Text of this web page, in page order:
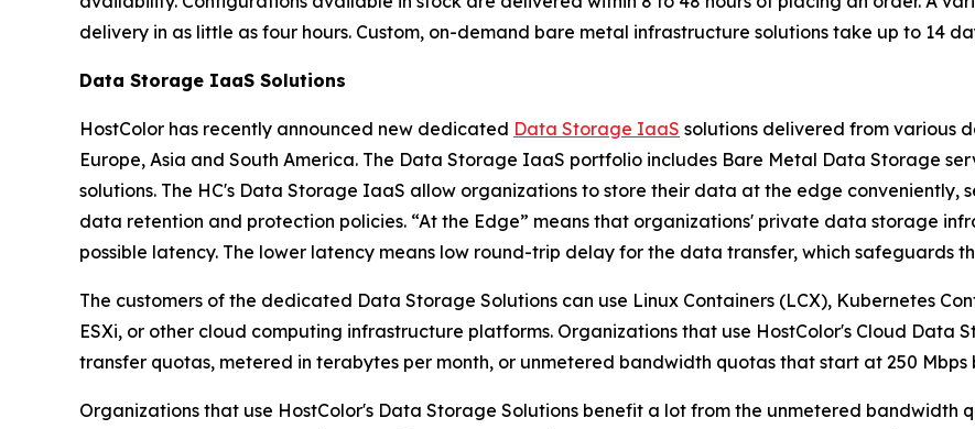
delivery in as little as four hours. Custom, on-demand bare metal infrastructure solutions take up to 14
Data Storage IaaS Solutions
HostColor has recently announced new dedicated Data Storage IaaS solutions delivered from various
Europe, Asia and South America. The Data Storage IaaS portfolio includes Bare Metal Data Storage
solutions. The HC's Data Storage IaaS allow organizations to store their data at the edge conveniently,
data retention and protection policies. “At the Edge” means that organizations' private data storage
possible latency. The lower latency means low round-trip delay for the data transfer, which safeguards
The customers of the dedicated Data Storage Solutions can use Linux Containers (LCX), Kubernetes
ESXi, or other cloud computing infrastructure platforms. Organizations that use HostColor's Cloud Data
transfer quotas, metered in terabytes per month, or unmetered bandwidth quotas that start at 250
Organizations that use HostColor's Data Storage Solutions benefit a lot from the unmetered bandwidth